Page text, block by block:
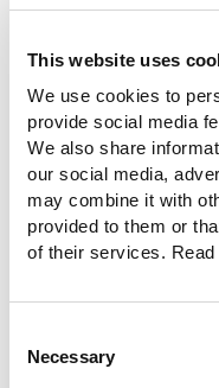
This website uses
We use cookies to
provide social media
We also share
our social media,
may combine it with
provided to them or
of their services. Read
Selection
Necessary
At a time when
immense pressure
change proves
have to be less